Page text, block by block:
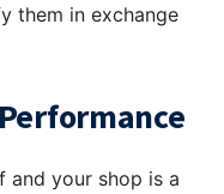
them in exchange
your shop is a